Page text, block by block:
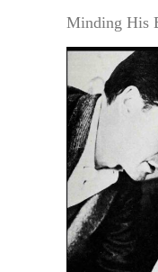
Minding His